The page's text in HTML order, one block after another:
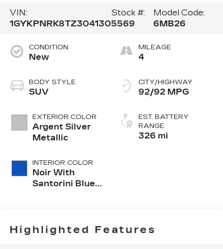
VIN:
1GYKPNRK8TZ304130
Stock #:
5569
Model Code:
6MB26
CONDITION
New
BODY STYLE
SUV
EXTERIOR COLOR
Argent Silver
Metallic
INTERIOR COLOR
Noir With
Santorini Blue
Perforated
MILEAGE
4
CITY/HIGHWAY
92/92 MPG
EST. BATTERY
RANGE
326 mi
Highlighted Features